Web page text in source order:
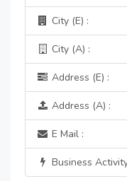
City (E) :
City (A) :
Address (E) :
Address (A) :
E Mail :
Business